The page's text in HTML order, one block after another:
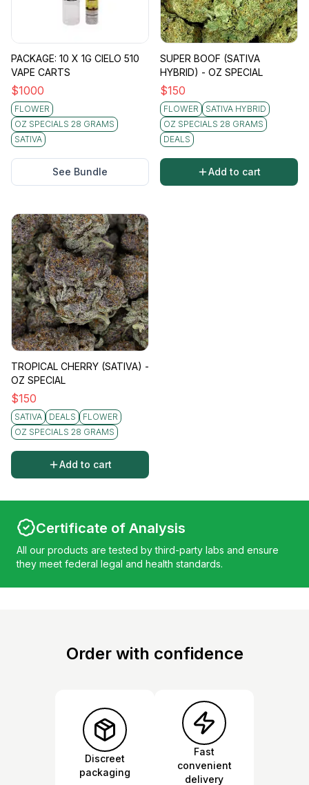
PACKAGE: 10 X 1G CIELO 510
VAPE CARTS
$1000
FLOWER
OZ SPECIALS 28 GRAMS
SATIVA
See Bundle
SUPER BOOF (SATIVA
HYBRID) - OZ SPECIAL
$150
FLOWER
SATIVA HYBRID
OZ SPECIALS 28 GRAMS
DEALS
Add to cart
TROPICAL CHERRY (SATIVA) -
OZ SPECIAL
$150
SATIVA DEALS
FLOWER
OZ SPECIALS 28 GRAMS
Add to cart
Certificate of Analysis
All our products are tested by third-party labs and ensure
they meet federal legal and health standards.
Order with confidence
Discreet
packaging
Fast
convenient
delivery